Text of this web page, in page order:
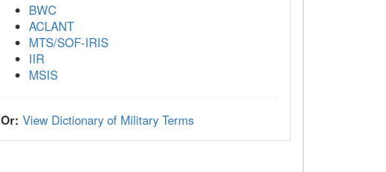
BWC
ACLANT
MTS/SOF-IRIS
IIR
MSIS
Or: View Dictionary of Military Terms